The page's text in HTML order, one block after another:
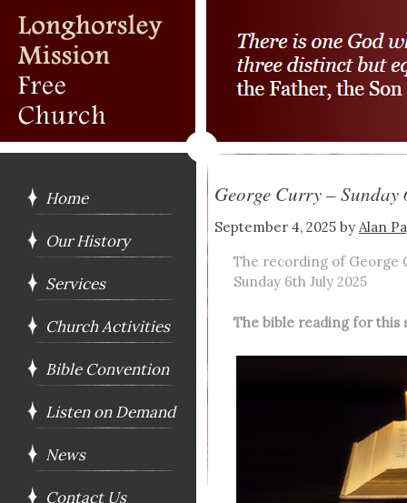
George Curry –
September 4, 2025 by Alan
The recording of George
Sunday 6th July 2025
The bible reading for this
Home
Our History
Services
Church Activities
Bible Convention
Listen on Demand
News
Contact Us